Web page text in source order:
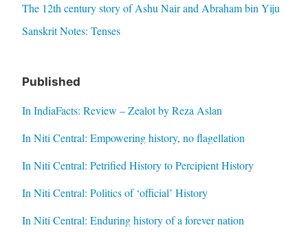
The 12th century story of Ashu Nair and Abraham bin Yiju
Sanskrit Notes: Tenses
Published
In IndiaFacts: Review – Zealot by Reza Aslan
In Niti Central: Empowering history, no flagellation
In Niti Central: Petrified History to Percipient History
In Niti Central: Politics of ‘official’ History
In Niti Central: Enduring history of a forever nation